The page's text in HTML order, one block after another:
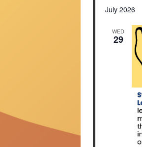
date.
July 2026
WED
29